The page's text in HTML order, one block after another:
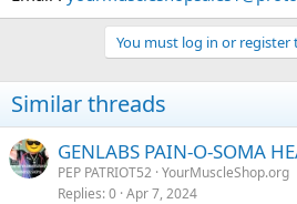
You must log in or register
Similar threads
GENLABS PAIN-O-SOMA
PEP PATRIOT52 YourMuscleShop.org
Replies 0 Apr 7, 2024